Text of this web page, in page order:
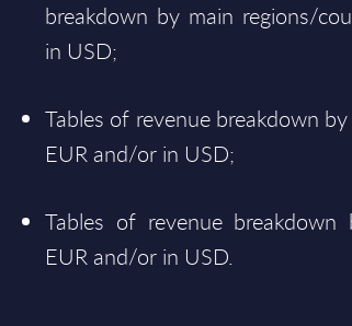
breakdown by main regions/
in USD;
Tables of revenue breakdown
EUR and/or in USD;
Tables of revenue
EUR and/or in USD.